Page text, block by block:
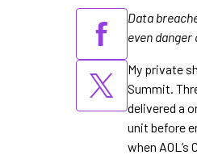
Data
even
My private
Summit.
delivered a
unit before
when